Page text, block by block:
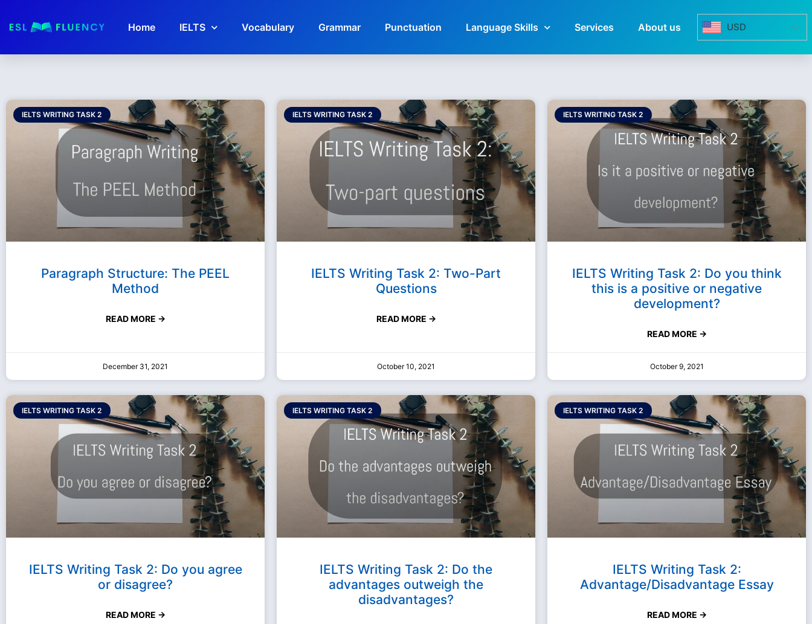
Home IELTS Vocabulary Grammar Punctuation Language Skills Services About us USD
IELTS WRITING TASK 2
Paragraph Structure: The PEEL
Method
READ MORE →
December 31, 2021
IELTS WRITING TASK 2
IELTS Writing Task 2: Two-Part
Questions
READ MORE →
October 10, 2021
IELTS WRITING TASK 2
IELTS Writing Task 2: Do you think
this is a positive or negative
development?
READ MORE →
October 9, 2021
IELTS WRITING TASK 2
IELTS Writing Task 2: Do you agree
or disagree?
READ MORE →
IELTS WRITING TASK 2
IELTS Writing Task 2: Do the
advantages outweigh the
disadvantages?
IELTS WRITING TASK 2
IELTS Writing Task 2:
Advantage/Disadvantage Essay
READ MORE →